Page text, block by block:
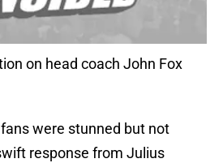
on head coach John Fox
were stunned but not
response from Julius